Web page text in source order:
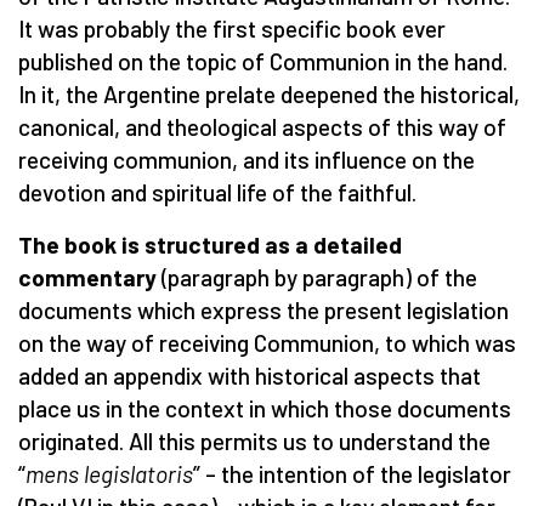
It was probably the first specific book ever
published on the topic of Communion in the hand.
In it, the Argentine prelate deepened the historical,
canonical, and theological aspects of this way of
receiving communion, and its influence on the
devotion and spiritual life of the faithful.
The book is structured as a detailed
commentary(paragraph by paragraph) of the
documents which express the present legislation
on the way of receiving Communion, to which was
added an appendix with historical aspects that
place us in the context in which those documents
originated. All this permits us to understand the
“mens legislatoris” – the intention of the legislator